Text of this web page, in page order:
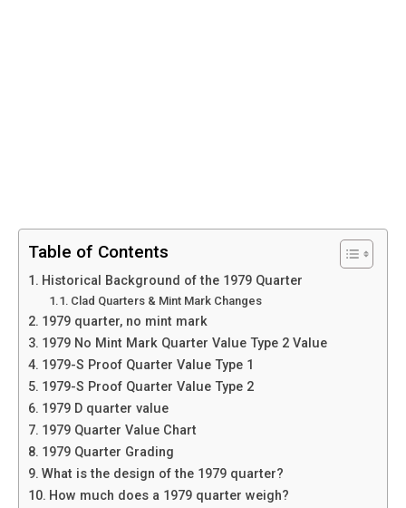
Table of Contents
Historical Background of the 1979 Quarter
Clad Quarters & Mint Mark Changes
1979 quarter, no mint mark
1979 No Mint Mark Quarter Value Type 2 Value
1979-S Proof Quarter Value Type 1
1979-S Proof Quarter Value Type 2
1979 D quarter value
1979 Quarter Value Chart
1979 Quarter Grading
What is the design of the 1979 quarter?
How much does a 1979 quarter weigh?